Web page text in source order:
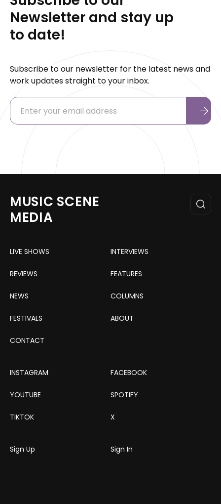
Newsletter and stay up
to date!
Subscribe to our newsletter for the latest news and
work updates straight to your inbox.
MUSIC SCENE
MEDIA
LIVE SHOWS INTERVIEWS
REVIEWS FEATURES
NEWS COLUMNS
FESTIVALS ABOUT
CONTACT
INSTAGRAM FACEBOOK
YOUTUBE SPOTIFY
TIKTOK X
Sign Up Sign In